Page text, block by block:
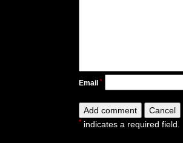
Email *
* indicates a required field.